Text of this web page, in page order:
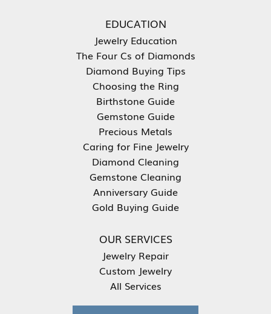
EDUCATION
Jewelry Education
The Four Cs of Diamonds
Diamond Buying Tips
Choosing the Ring
Birthstone Guide
Gemstone Guide
Precious Metals
Caring for Fine Jewelry
Diamond Cleaning
Gemstone Cleaning
Anniversary Guide
Gold Buying Guide
OUR SERVICES
Jewelry Repair
Custom Jewelry
All Services